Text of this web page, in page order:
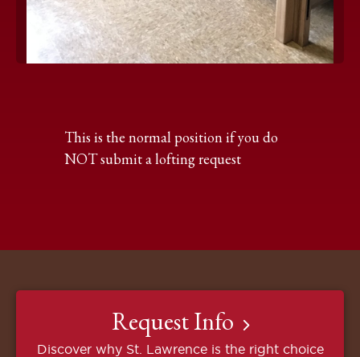
This is the normal position if you do
NOT submit a lofting request
Request Info
Discover why St. Lawrence is the right choice